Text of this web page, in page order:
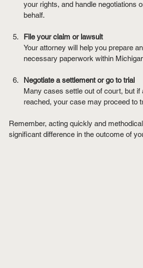
your rights, and handle negotiations
behalf.
File your claim or lawsuit
Your attorney will help you prepare
necessary paperwork within
Negotiate a settlement or go to trial
Many cases settle out of court, but if
reached, your case may proceed to
Remember, acting quickly and
significant difference in the outcome of